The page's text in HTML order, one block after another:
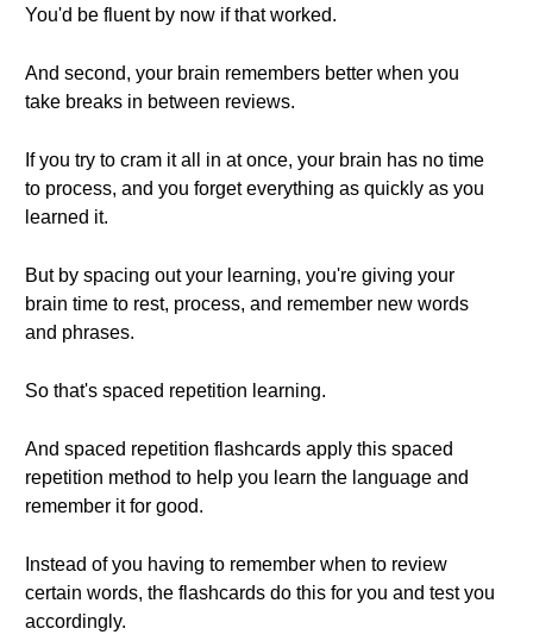
You'd be fluent by now if that worked.
And second, your brain remembers better when you
take breaks in between reviews.
If you try to cram it all in at once, your brain has no time
to process, and you forget everything as quickly as you
learned it.
But by spacing out your learning, you're giving your
brain time to rest, process, and remember new words
and phrases.
So that's spaced repetition learning.
And spaced repetition flashcards apply this spaced
repetition method to help you learn the language and
remember it for good.
Instead of you having to remember when to review
certain words, the flashcards do this for you and test you
accordingly.